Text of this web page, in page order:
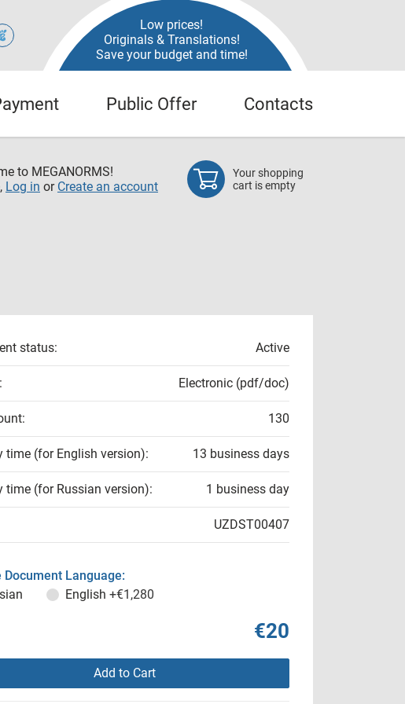
Low prices!
Originals & Translations!
Save your budget and time!
Public Offer Contacts
to MEGANORMS!
Log in or Create an account
Your shopping
cart is empty
status: Active
Electronic (pdf/doc)
130
time (for English version): 13 business days
time (for Russian version): 1 business day
UZDST00407
Document Language:
English +€1,280
€20
Add to Cart